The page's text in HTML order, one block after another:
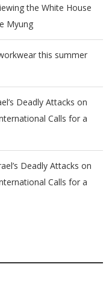
the White House
Myung
this summer
Deadly Attacks on
Calls for a
Deadly Attacks on
Calls for a